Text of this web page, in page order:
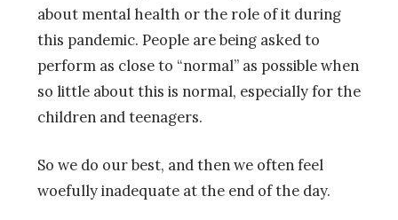
about mental health or the role of it during
this pandemic. People are being asked to
perform as close to “normal” as possible when
so little about this is normal, especially for the
children and teenagers.
So we do our best, and then we often feel
woefully inadequate at the end of the day.